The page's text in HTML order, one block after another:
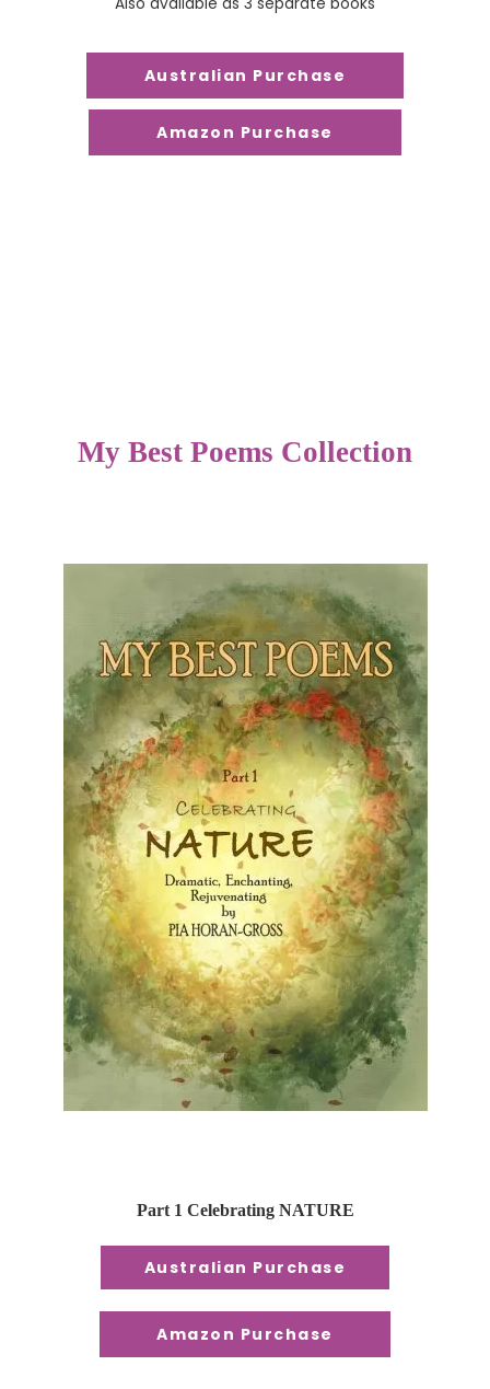
Australian Purchase
Amazon Purchase
My Best Poems Collection
Part 1 Celebrating NATURE
Australian Purchase
Amazon Purchase